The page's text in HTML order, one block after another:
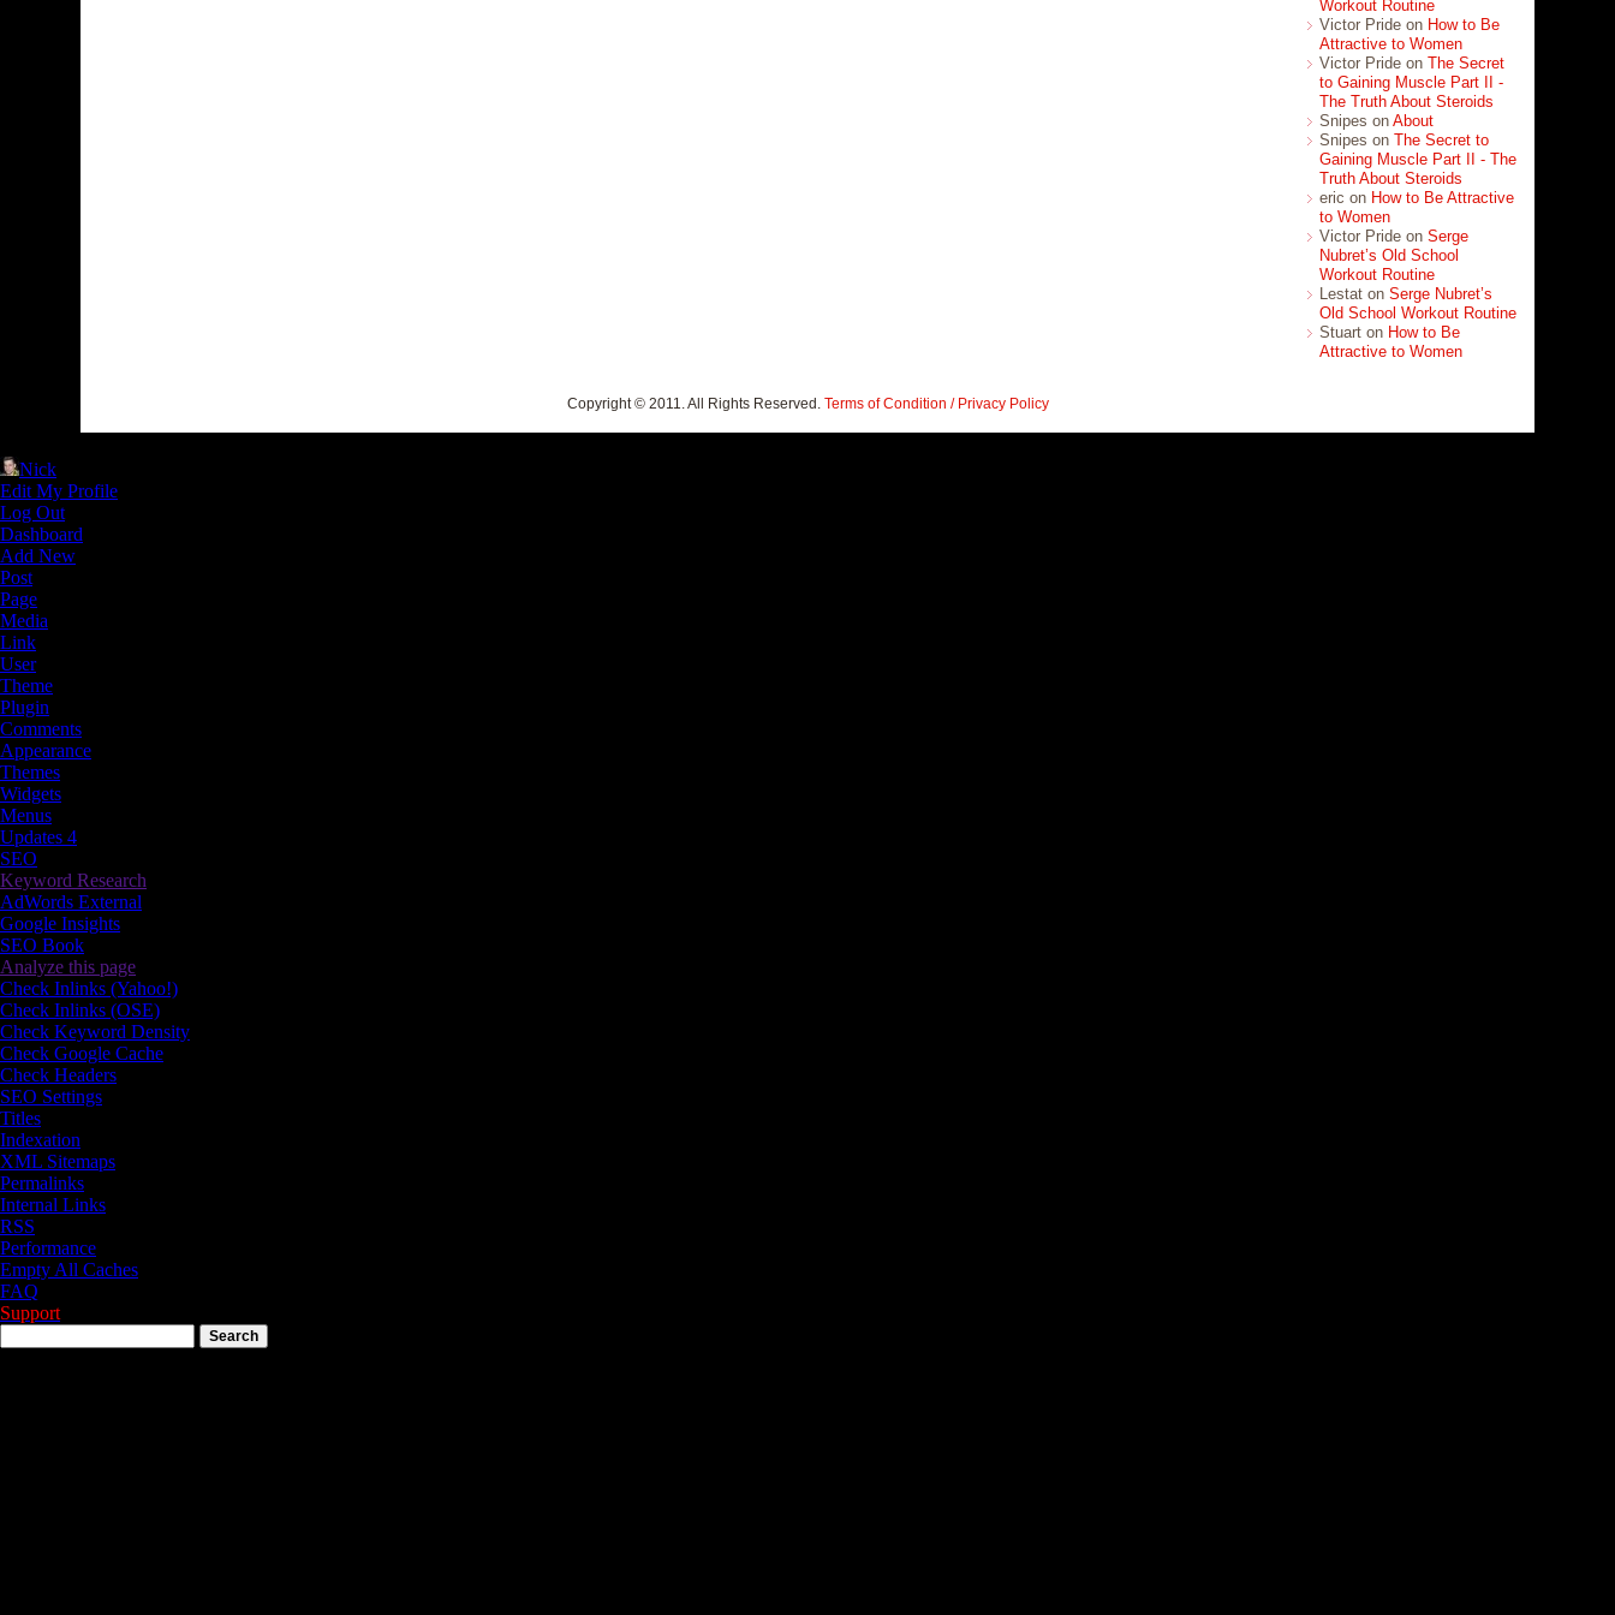
Workout Routine
Victor Pride on How to Be
Attractive to Women
Victor Pride on The Secret
to Gaining Muscle Part II -
The Truth About Steroids
Snipes on About
Snipes on The Secret to
Gaining Muscle Part II - The
Truth About Steroids
eric on How to Be Attractive
to Women
Victor Pride on Serge
Nubret’s Old School
Workout Routine
Lestat on Serge Nubret’s
Old School Workout Routine
Stuart on How to Be
Attractive to Women
Copyright © 2011. All Rights Reserved. Terms of Condition / Privacy Policy
Nick
Edit My Profile
Log Out
Dashboard
Add New
Post
Page
Media
Link
User
Theme
Plugin
Comments
Appearance
Themes
Widgets
Menus
Updates 4
SEO
Keyword Research
AdWords External
Google Insights
SEO Book
Analyze this page
Check Inlinks (Yahoo!)
Check Inlinks (OSE)
Check Keyword Density
Check Google Cache
Check Headers
SEO Settings
Titles
Indexation
XML Sitemaps
Permalinks
Internal Links
RSS
Performance
Empty All Caches
FAQ
Support